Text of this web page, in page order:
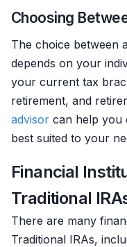
Choosing
The choice between
depends on your
your current tax
retirement, and
advisor can help you
best suited to your
Financial
Traditional
There are many
Traditional IRAs,